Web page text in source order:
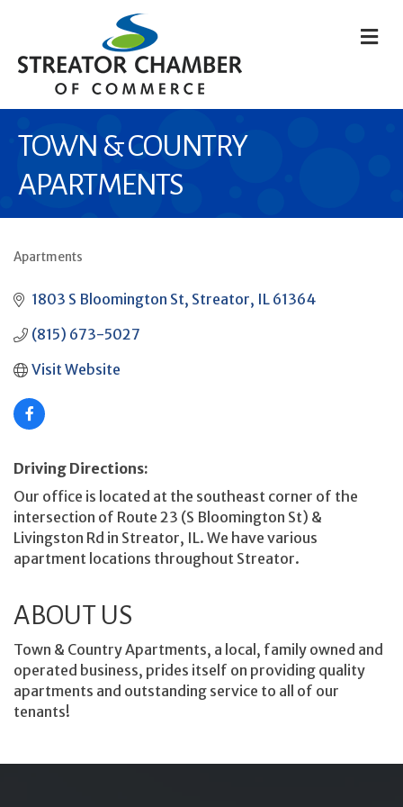
TOWN & COUNTRY
APARTMENTS
Apartments
1803 S Bloomington St Streator IL 61364
(815) 673-5027
Visit Website
Driving Directions:
Our office is located at the southeast corner of the
intersection of Route 23 (S Bloomington St) &
Livingston Rd in Streator, IL. We have various
apartment locations throughout Streator.
ABOUT US
Town & Country Apartments, a local, family owned and
operated business, prides itself on providing quality
apartments and outstanding service to all of our
tenants!